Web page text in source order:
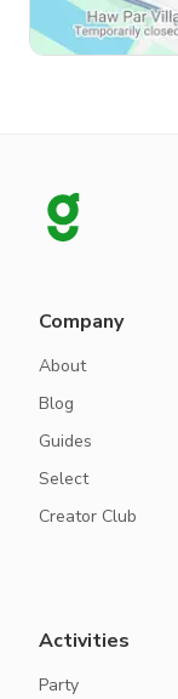
Company
About
Blog
Guides
Select
Creator Club
Activities
Party